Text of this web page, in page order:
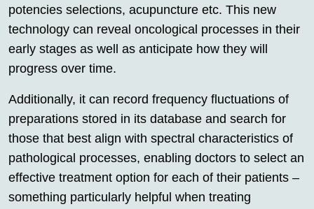
potencies selections, acupuncture etc. This new
technology can reveal oncological processes in their
early stages as well as anticipate how they will
progress over time.
Additionally, it can record frequency fluctuations of
preparations stored in its database and search for
those that best align with spectral characteristics of
pathological processes, enabling doctors to select an
effective treatment option for each of their patients –
something particularly helpful when treating